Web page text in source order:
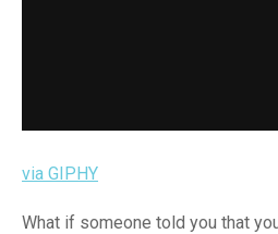
via GIPHY
What if someone told you that